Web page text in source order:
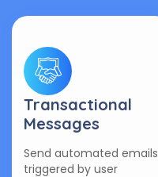
Transactional
Messages
Send automated emails
triggered by user